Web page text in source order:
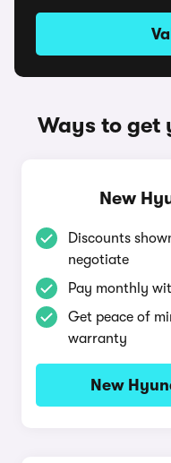
Ways to get
New
Discounts
negotiate
Pay monthly
Get peace of
warranty
New